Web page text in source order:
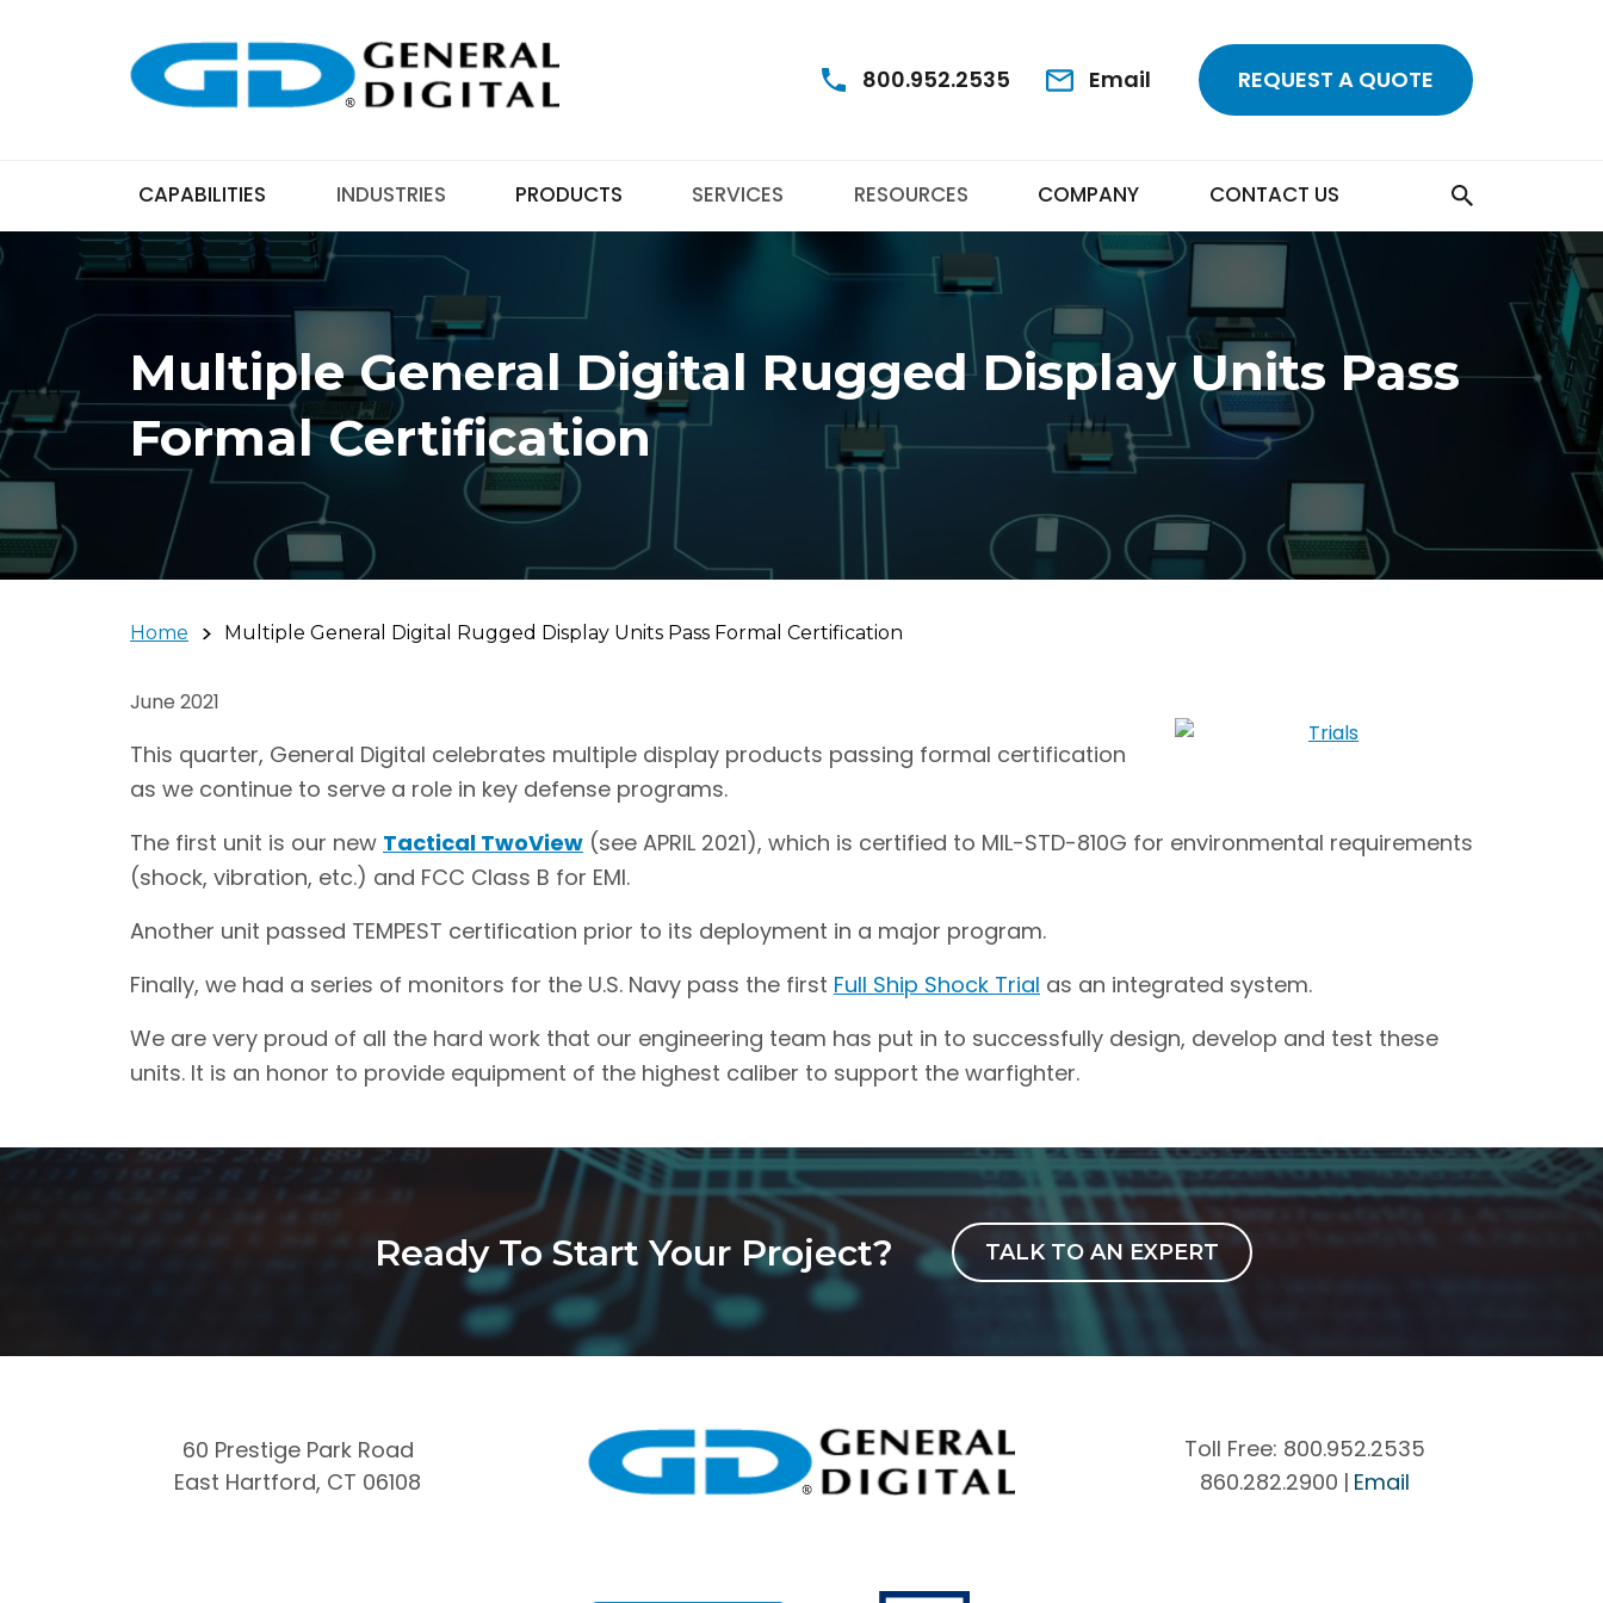
800.952.2535 Email REQUEST A QUOTE
CAPABILITIES INDUSTRIES PRODUCTS SERVICES RESOURCES COMPANY CONTACT US
Multiple General Digital Rugged Display Units Pass
Formal Certification
Home Multiple General Digital Rugged Display Units Pass Formal Certification
June 2021
This quarter, General Digital celebrates multiple display products passing formal certification
as we continue to serve a role in key defense programs.
The first unit is our new Tactical TwoView (see APRIL 2021), which is certified to MIL-STD-810G for environmental requirements
(shock, vibration, etc.) and FCC Class B for EMI.
Another unit passed TEMPEST certification prior to its deployment in a major program.
Finally, we had a series of monitors for the U.S. Navy pass the first Full Ship Shock Trial as an integrated system.
We are very proud of all the hard work that our engineering team has put in to successfully design, develop and test these
units. It is an honor to provide equipment of the highest caliber to support the warfighter.
Ready To Start Your Project? TALK TO AN EXPERT
60 Prestige Park Road
East Hartford, CT 06108
Toll Free: 800.952.2535
860.282.2900 | Email